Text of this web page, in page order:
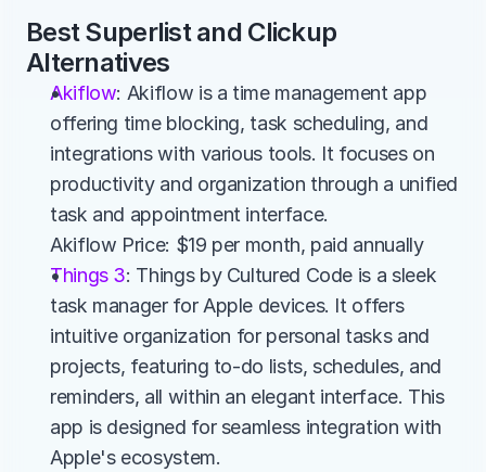
Best Superlist and Clickup
Alternatives
Akiflow: Akiflow is a time management app
offering time blocking, task scheduling, and
integrations with various tools. It focuses on
productivity and organization through a unified
task and appointment interface.
Akiflow Price: $19 per month, paid annually
Things 3: Things by Cultured Code is a sleek
task manager for Apple devices. It offers
intuitive organization for personal tasks and
projects, featuring to-do lists, schedules, and
reminders, all within an elegant interface. This
app is designed for seamless integration with
Apple's ecosystem.